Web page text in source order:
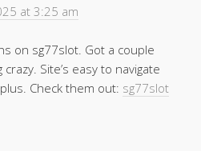
at 3:25 am
on sg77slot. Got a couple
Site’s easy to navigate
Check them out: sg77slot